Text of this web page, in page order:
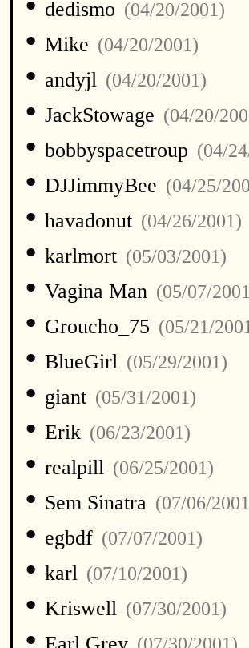
dedismo (04/20/2001)
• Mike (04/20/2001)
• andyjl (04/20/2001)
• JackStowage (04/20/
• bobbyspacetroup (04/
• DJJimmyBee (04/25/
• havadonut (04/26/2001)
• karlmort (05/03/2001)
• Vagina Man (05/07/
• Groucho_75 (05/21/
• BlueGirl (05/29/2001)
• giant (05/31/2001)
• Erik (06/23/2001)
• realpill (06/25/2001)
• Sem Sinatra (07/06/
• egbdf (07/07/2001)
• karl (07/10/2001)
• Kriswell (07/30/2001)
•